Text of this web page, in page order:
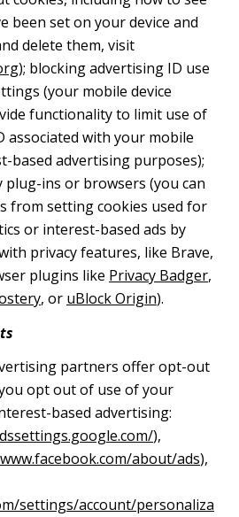
been set on your device and
delete them, visit
); blocking advertising ID use
(your mobile device
functionality to limit use of
associated with your mobile
based advertising purposes);
plug-ins or browsers (you can
from setting cookies used for
or interest-based ads by
privacy features, like Brave,
plugins like Privacy Badger,
, or uBlock Origin).
partners offer opt-out
opt out of use of your
based advertising:
),
about/ads),
settings/account/personaliza